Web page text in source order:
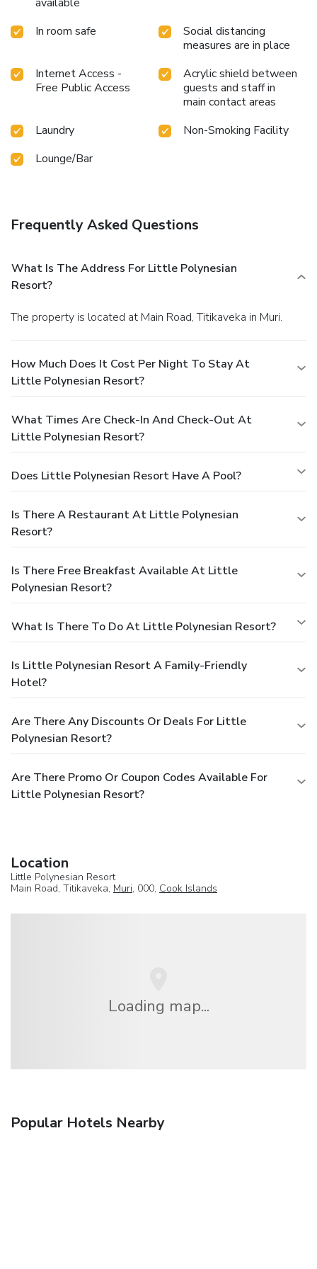
In room safe
Social distancing
measures are in place
Internet Access -
Free Public Access
Acrylic shield between
guests and staff in
main contact areas
Laundry
Non-Smoking Facility
Lounge/Bar
Frequently Asked Questions
What Is The Address For Little Polynesian
Resort?
The property is located at Main Road, Titikaveka in Muri.
How Much Does It Cost Per Night To Stay At
Little Polynesian Resort?
What Times Are Check-In And Check-Out At
Little Polynesian Resort?
Does Little Polynesian Resort Have A Pool?
Is There A Restaurant At Little Polynesian
Resort?
Is There Free Breakfast Available At Little
Polynesian Resort?
What Is There To Do At Little Polynesian Resort?
Is Little Polynesian Resort A Family-Friendly
Hotel?
Are There Any Discounts Or Deals For Little
Polynesian Resort?
Are There Promo Or Coupon Codes Available For
Little Polynesian Resort?
Location
Little Polynesian Resort
Main Road, Titikaveka, Muri, 000, Cook Islands
Loading map...
Popular Hotels Nearby